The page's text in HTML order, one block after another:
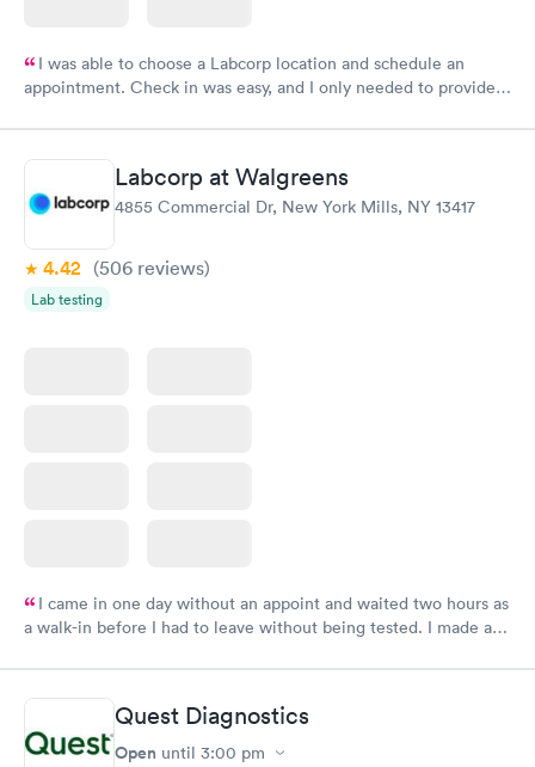
I was able to choose a Labcorp location and schedule an
appointment. Check in was easy, and I only needed to provide
system. They were already aware that my labs were paid for
prior to the appointment. I had my labs done on a Wednesday,
and I received my results by Saturday. Great experience.
Labcorp at Walgreens
4855 Commercial Dr, New York Mills, NY 13417
4.42 (506 reviews)
Lab testing
I came in one day without an appoint and waited two hours as
a walk-in before I had to leave without being tested. I made an
time, got tested easily and was on my way in 15-20 minutes.
Staff is friendly and helpful.
Quest Diagnostics
Open until 3:00 pm